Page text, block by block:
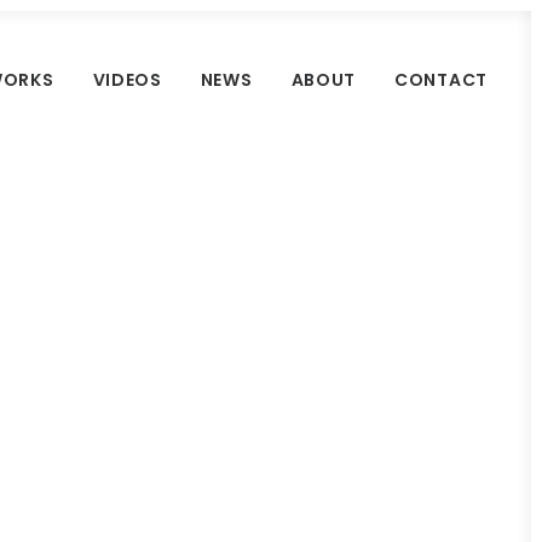
VIDEOS NEWS ABOUT CONTACT